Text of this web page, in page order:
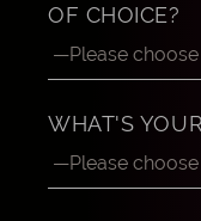
OF CHOICE?
WHAT'S